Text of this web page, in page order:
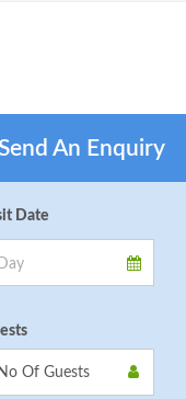
An Enquiry
Date